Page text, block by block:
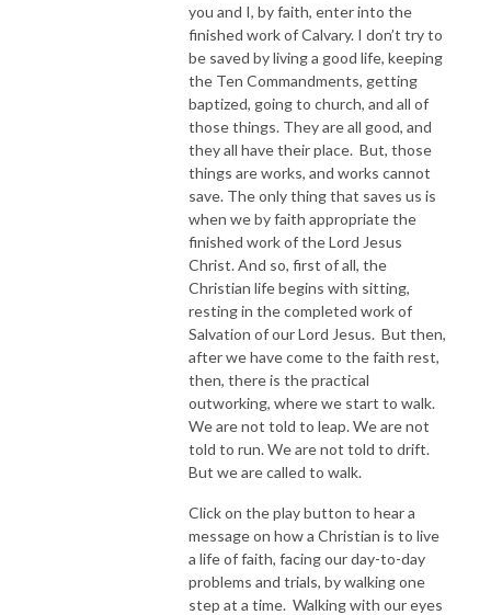
you and I, by faith, enter into the
finished work of Calvary. I don’t try to
be saved by living a good life, keeping
the Ten Commandments, getting
baptized, going to church, and all of
those things. They are all good, and
they all have their place. But, those
things are works, and works cannot
save. The only thing that saves us is
when we by faith appropriate the
finished work of the Lord Jesus
Christ. And so, first of all, the
Christian life begins with sitting,
resting in the completed work of
Salvation of our Lord Jesus. But then,
after we have come to the faith rest,
then, there is the practical
outworking, where we start to walk.
We are not told to leap. We are not
told to run. We are not told to drift.
But we are called to walk.
Click on the play button to hear a
message on how a Christian is to live
a life of faith, facing our day-to-day
problems and trials, by walking one
step at a time. Walking with our eyes